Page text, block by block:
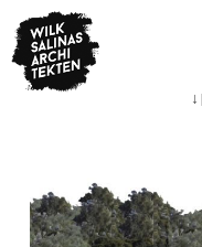
to
content